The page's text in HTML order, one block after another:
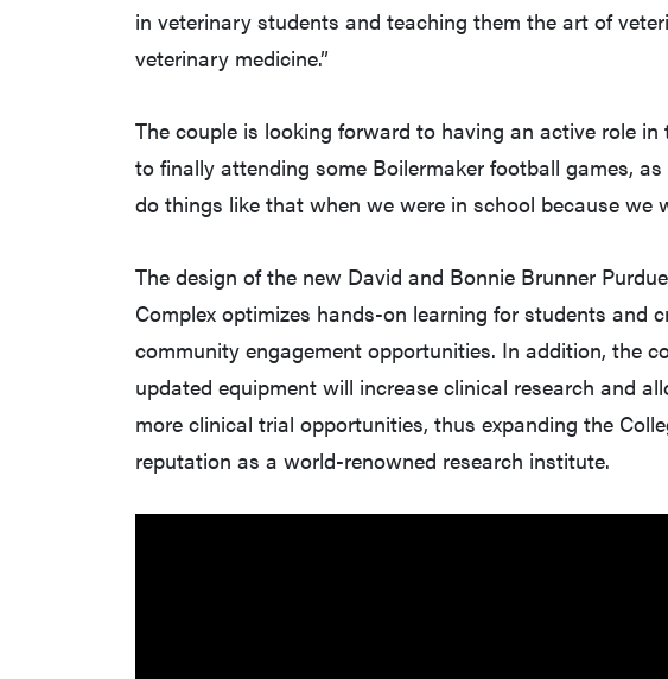
in veterinary students and teaching them the art of
veterinary medicine.”
The couple is looking forward to having an active role
to finally attending some Boilermaker football games,
do things like that when we were in school because we
The design of the new David and Bonnie Brunner
Complex optimizes hands-on learning for students and
community engagement opportunities. In addition, the
updated equipment will increase clinical research and
more clinical trial opportunities, thus expanding the
reputation as a world-renowned research institute.